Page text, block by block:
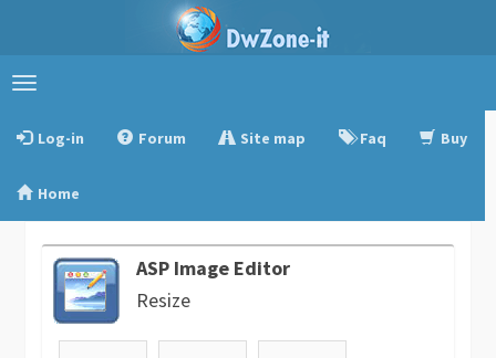
Toggle
Log-in
Forum Site map Faq Buy
Home
ASP Image Editor
Resize